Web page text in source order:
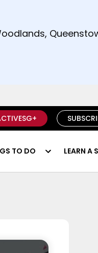
announcements.
TO DO LEARN A